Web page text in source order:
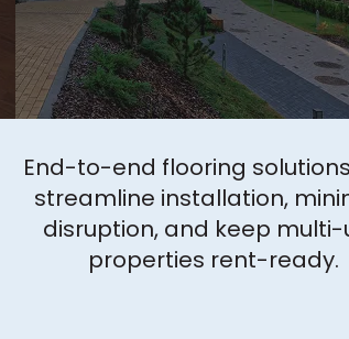
End-to-end flooring
streamline installation,
disruption, and keep multi-
properties rent-ready.